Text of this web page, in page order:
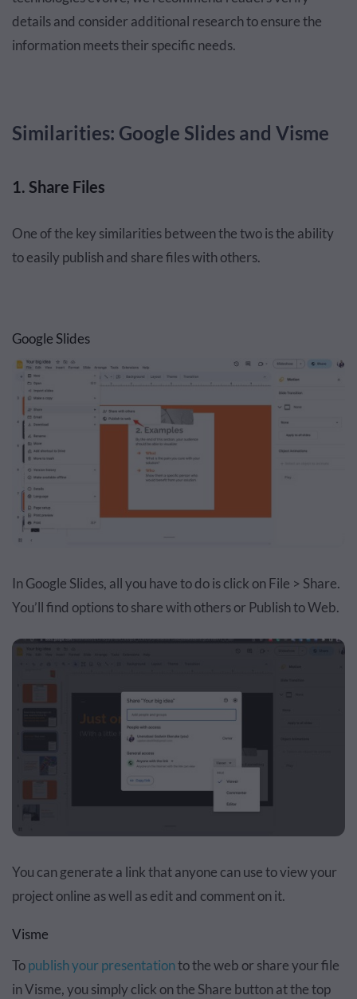
details and consider additional research to ensure the
information meets their specific needs.
Similarities: Google Slides and Visme
1. Share Files
One of the key similarities between the two is the ability
to easily publish and share files with others.
Google Slides
In Google Slides, all you have to do is click on File > Share.
You’ll find options to share with others or Publish to Web.
You can generate a link that anyone can use to view your
project online as well as edit and comment on it.
Visme
Topublish your presentationto the web or share your file
in Visme, you simply click on the Share button at the top